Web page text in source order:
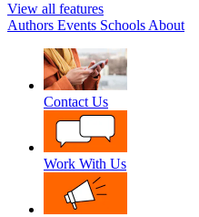
View all features
Authors Events Schools About
Contact Us
Work With Us